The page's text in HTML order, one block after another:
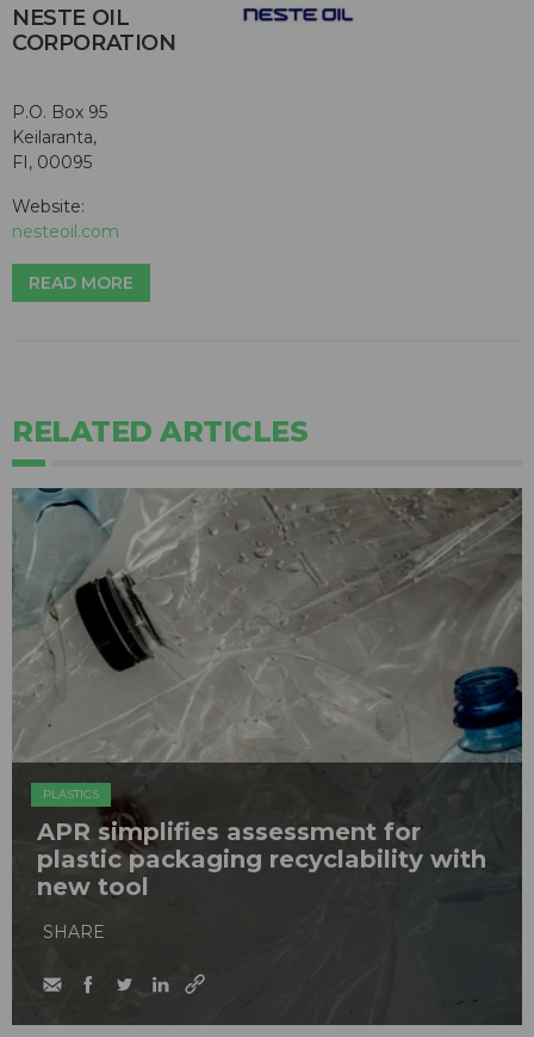
NESTE OIL
CORPORATION
P.O. Box 95
Keilaranta,
FI, 00095
Website:
nesteoil.com
READ MORE
RELATED ARTICLES
PLASTICS
APR simplifies assessment for
plastic packaging recyclability with
new tool
SHARE